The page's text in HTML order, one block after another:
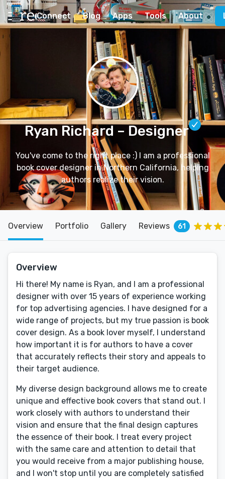
Connect Blog Apps Tools About
Ryan Richard – Designer
You've come to the right place :) I am a professional
book cover designer in Northern California, helping
authors realize their vision.
Overview Portfolio Gallery Reviews 61
Overview
Hi there! My name is Ryan, and I am a professional
designer with over 15 years of experience working
for top advertising agencies. I have designed for a
wide range of projects, but my true passion is book
cover design. As a book lover myself, I understand
how important it is for authors to have a cover
that accurately reflects their story and appeals to
their target audience.
My diverse design background allows me to create
unique and effective book covers that stand out. I
work closely with authors to understand their
vision and ensure that the final design captures
the essence of their book. I treat every project
with the same care and attention to detail that
you would receive from a major publishing house,
and I won't stop until you are completely satisfied